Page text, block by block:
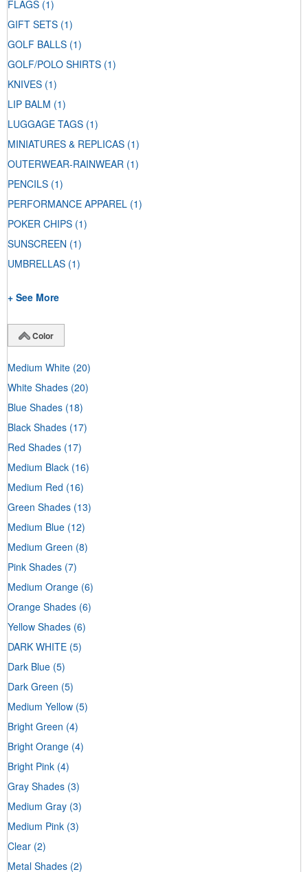
FLAGS (1)
GIFT SETS (1)
GOLF BALLS (1)
GOLF/POLO SHIRTS (1)
KNIVES (1)
LIP BALM (1)
LUGGAGE TAGS (1)
MINIATURES & REPLICAS (1)
OUTERWEAR-RAINWEAR (1)
PENCILS (1)
PERFORMANCE APPAREL (1)
POKER CHIPS (1)
SUNSCREEN (1)
UMBRELLAS (1)
+ See More
Color
Medium White (20)
White Shades (20)
Blue Shades (18)
Black Shades (17)
Red Shades (17)
Medium Black (16)
Medium Red (16)
Green Shades (13)
Medium Blue (12)
Medium Green (8)
Pink Shades (7)
Medium Orange (6)
Orange Shades (6)
Yellow Shades (6)
DARK WHITE (5)
Dark Blue (5)
Dark Green (5)
Medium Yellow (5)
Bright Green (4)
Bright Orange (4)
Bright Pink (4)
Gray Shades (3)
Medium Gray (3)
Medium Pink (3)
Clear (2)
Metal Shades (2)